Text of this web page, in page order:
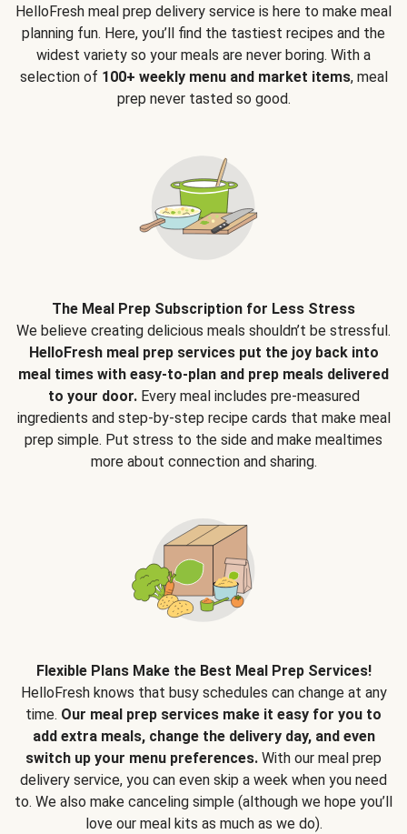
HelloFresh meal prep delivery service is here to make meal
planning fun. Here, you’ll find the tastiest recipes and the
widest variety so your meals are never boring. With a
selection of 100+ weekly menu and market items, meal
prep never tasted so good.
The Meal Prep Subscription for Less Stress
We believe creating delicious meals shouldn’t be stressful.
HelloFresh meal prep services put the joy back into
meal times with easy-to-plan and prep meals delivered
to your door.Every meal includes pre-measured
ingredients and step-by-step recipe cards that make meal
prep simple. Put stress to the side and make mealtimes
more about connection and sharing.
Flexible Plans Make the Best Meal Prep Services!
HelloFresh knows that busy schedules can change at any
time. Our meal prep services make it easy for you to
add extra meals, change the delivery day, and even
switch up your menu preferences. With our meal prep
delivery service, you can even skip a week when you need
to. We also make canceling simple (although we hope you’ll
love our meal kits as much as we do).